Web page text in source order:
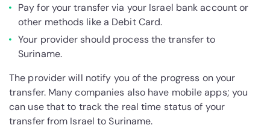
Pay for your transfer via your Israel bank account or
other methods like a Debit Card.
Your provider should process the transfer to
Suriname.
The provider will notify you of the progress on your
transfer. Many companies also have mobile apps; you
can use that to track the real time status of your
transfer from Israel to Suriname.